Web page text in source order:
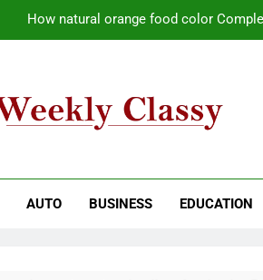
How natural orange food color
Pile Cropping Techniques That Deliver
How natural orange food color
AUTO BUSINESS EDUCATION